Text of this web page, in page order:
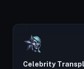
Celebrity